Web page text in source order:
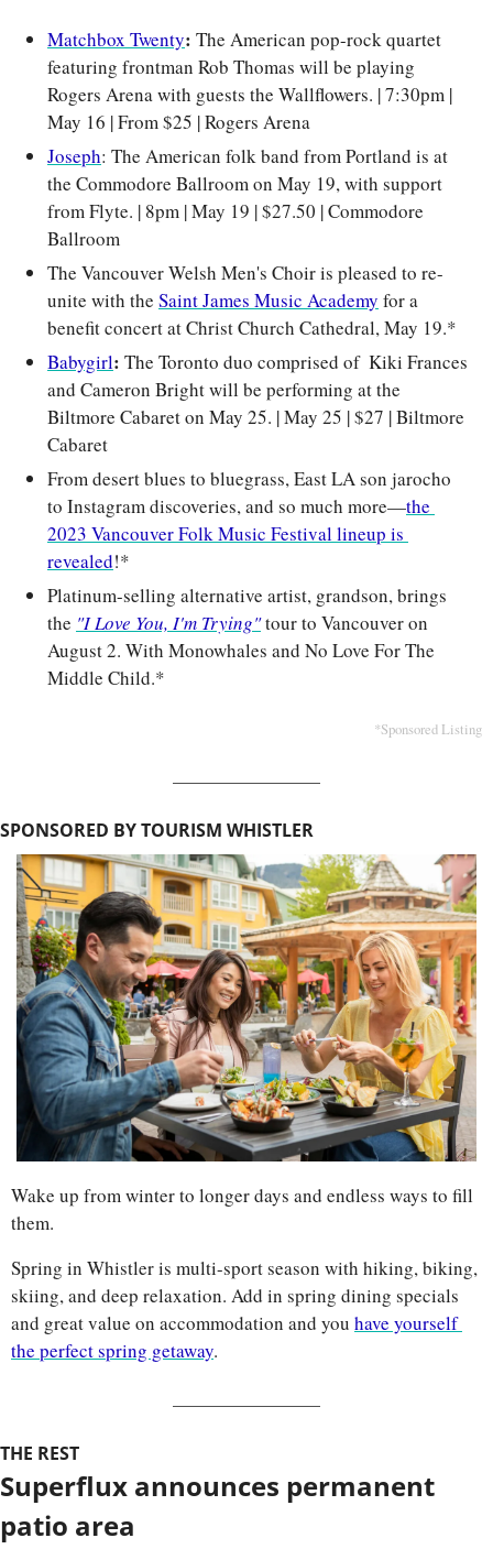
Matchbox Twenty: The American pop-rock quartet
featuring frontman Rob Thomas will be playing
Rogers Arena with guests the Wallflowers. | 7:30pm |
May 16 | From $25 | Rogers Arena
Joseph: The American folk band from Portland is at
the Commodore Ballroom on May 19, with support
from Flyte. | 8pm | May 19 | $27.50 | Commodore
Ballroom
The Vancouver Welsh Men's Choir is pleased to re-
unite with the Saint James Music Academy for a
benefit concert at Christ Church Cathedral, May 19.*
Babygirl: The Toronto duo comprised of  Kiki Frances
and Cameron Bright will be performing at the
Biltmore Cabaret on May 25. | May 25 | $27 | Biltmore
Cabaret
From desert blues to bluegrass, East LA son jarocho
to Instagram discoveries, and so much more—the
2023 Vancouver Folk Music Festival lineup is
revealed!*
Platinum-selling alternative artist, grandson, brings
the "I Love You, I'm Trying" tour to Vancouver on
August 2. With Monowhales and No Love For The
Middle Child.*
*Sponsored Listing
SPONSORED BY TOURISM WHISTLER
Wake up from winter to longer days and endless ways to fill
them.
Spring in Whistler is multi-sport season with hiking, biking,
skiing, and deep relaxation. Add in spring dining specials
and great value on accommodation and you have yourself
the perfect spring getaway.
THE REST
Superflux announces permanent
patio area